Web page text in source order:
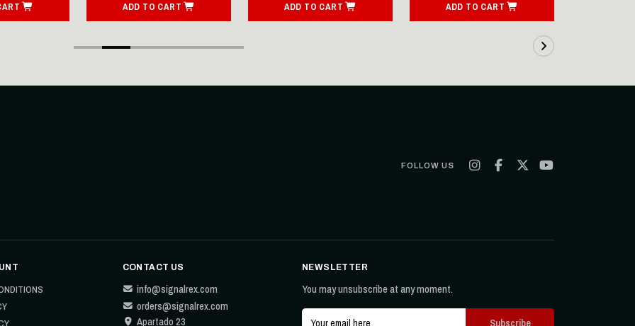
ADD TO CART ADD TO CART ADD TO CART
FOLLOW US
CONTACT US
info@signalrex.com
orders@signalrex.com
Apartado 23
NEWSLETTER
You may unsubscribe at any moment.